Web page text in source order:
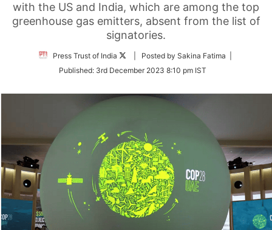
with the US and India, which are among the top
greenhouse gas emitters, absent from the list of
signatories.
Press Trust of India
Follow
Twitter
| Posted by Sakina Fatima |
Published: 3rd December 2023 8:10 pm IST